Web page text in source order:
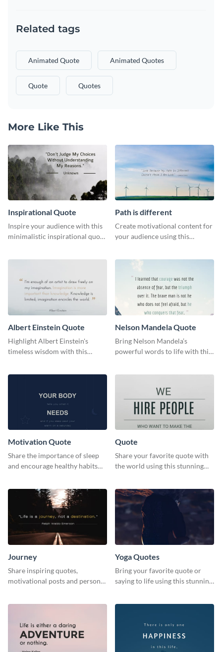
Related tags
Animated Quote Animated Quotes
Quote Quotes
More Like This
Inspirational Quote
Inspire your audience with this
minimalistic inspirational quote
Path is different
Create motivational content for
your audience using this
Albert Einstein Quote
Highlight Albert Einstein's
timeless wisdom with this
Nelson Mandela Quote
Bring Nelson Mandela’s
powerful words to life with this
Motivation Quote
Share the importance of sleep
and encourage healthy habits
Quote
Share your favorite quote with
the world using this stunning
Journey
Share inspiring quotes,
motivational posts and personal
Yoga Quotes
Bring your favorite quote or
saying to life using this stunning